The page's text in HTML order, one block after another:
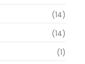
(14)
(14)
(1)